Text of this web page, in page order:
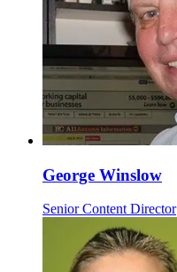
George Winslow
Senior Content Director